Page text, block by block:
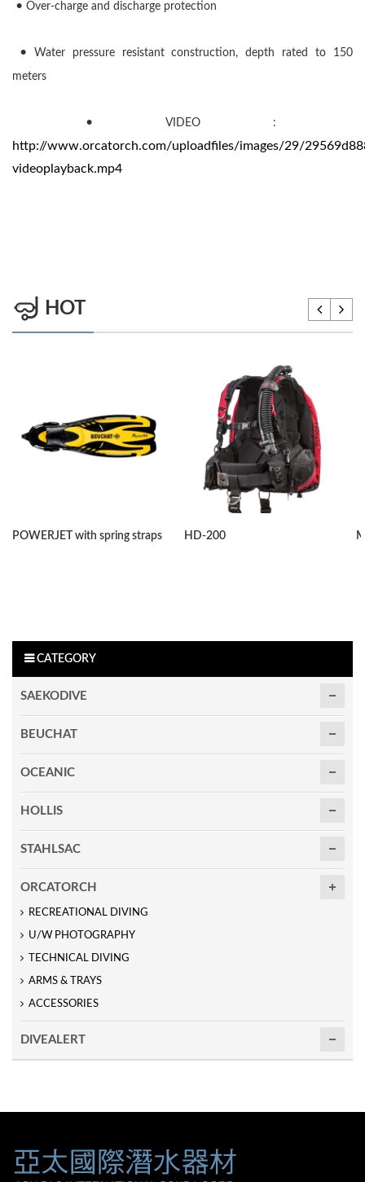
• Over-charge and discharge protection
• Water pressure resistant construction, depth rated to 150
meters
• VIDEO :
http://www.orcatorch.com/uploadfiles/images/29/
videoplayback.mp4
HOT
POWERJET with spring straps HD-200
CATEGORY
SAEKODIVE
BEUCHAT
OCEANIC
HOLLIS
STAHLSAC
ORCATORCH
RECREATIONAL DIVING
U/W PHOTOGRAPHY
TECHNICAL DIVING
ARMS & TRAYS
ACCESSORIES
DIVEALERT